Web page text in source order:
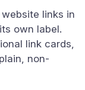
links in
own label.
link cards,
non-